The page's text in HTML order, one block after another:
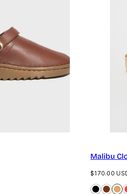
Malibu
Regular
$170.00